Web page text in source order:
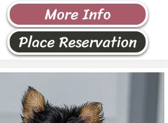
More Info
Place Reservation